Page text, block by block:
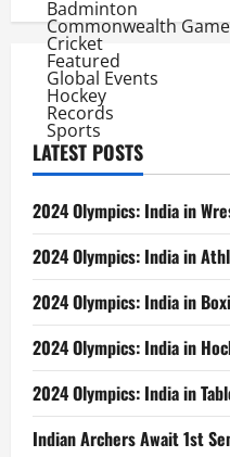
Badminton
Commonwealth
Cricket
Featured
Global Events
Hockey
Records
Sports
LATEST POSTS
2024 Olympics: India in
2024 Olympics: India in
2024 Olympics: India in
2024 Olympics: India in
2024 Olympics: India in
Indian Archers Await 1st